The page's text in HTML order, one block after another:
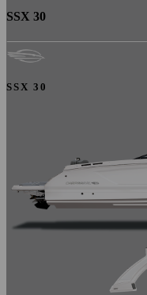
SSX 30
SSX 30